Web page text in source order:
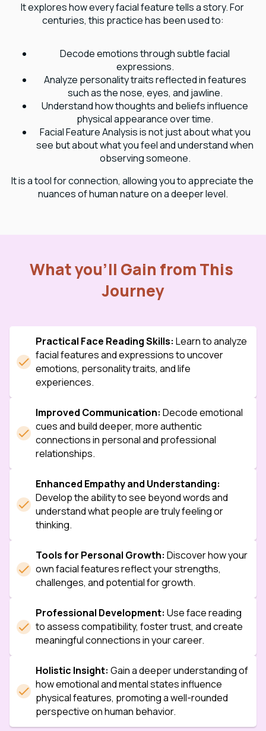
It explores how every facial feature tells a story. For
centuries, this practice has been used to:
Decode emotions through subtle facial
expressions.
Analyze personality traits reflected in features
such as the nose, eyes, and jawline.
Understand how thoughts and beliefs influence
physical appearance over time.
Facial Feature Analysis is not just about what you
see but about what you feel and understand when
observing someone.
It is a tool for connection, allowing you to appreciate the
nuances of human nature on a deeper level.
What you’ll Gain from This
Journey
Practical Face Reading Skills: Learn to analyze
facial features and expressions to uncover
emotions, personality traits, and life
experiences.
Improved Communication: Decode emotional
cues and build deeper, more authentic
connections in personal and professional
relationships.
Enhanced Empathy and Understanding:
Develop the ability to see beyond words and
understand what people are truly feeling or
thinking.
Tools for Personal Growth: Discover how your
own facial features reflect your strengths,
challenges, and potential for growth.
Professional Development: Use face reading
to assess compatibility, foster trust, and create
meaningful connections in your career.
Holistic Insight: Gain a deeper understanding of
how emotional and mental states influence
physical features, promoting a well-rounded
perspective on human behavior.